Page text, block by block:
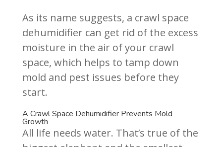
As its name suggests, a crawl space
dehumidifier can get rid of the excess
moisture in the air of your crawl
space, which helps to tamp down
mold and pest issues before they
start.
A Crawl Space Dehumidifier Prevents Mold
Growth
All life needs water. That’s true of the